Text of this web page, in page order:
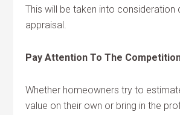
This will be taken into consideration
appraisal.
Pay Attention To The
Whether homeowners try to
value on their own or bring in the